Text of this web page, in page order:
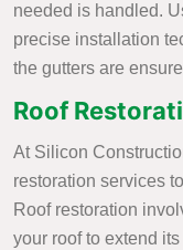
needed is handled.
precise installation
the gutters are
Roof
At Silicon
restoration services
Roof restoration
your roof to extend